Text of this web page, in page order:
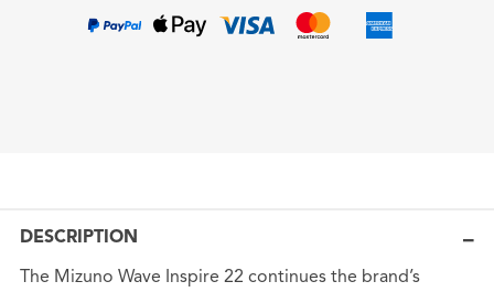
DESCRIPTION
The Mizuno Wave Inspire 22 continues the brand’s